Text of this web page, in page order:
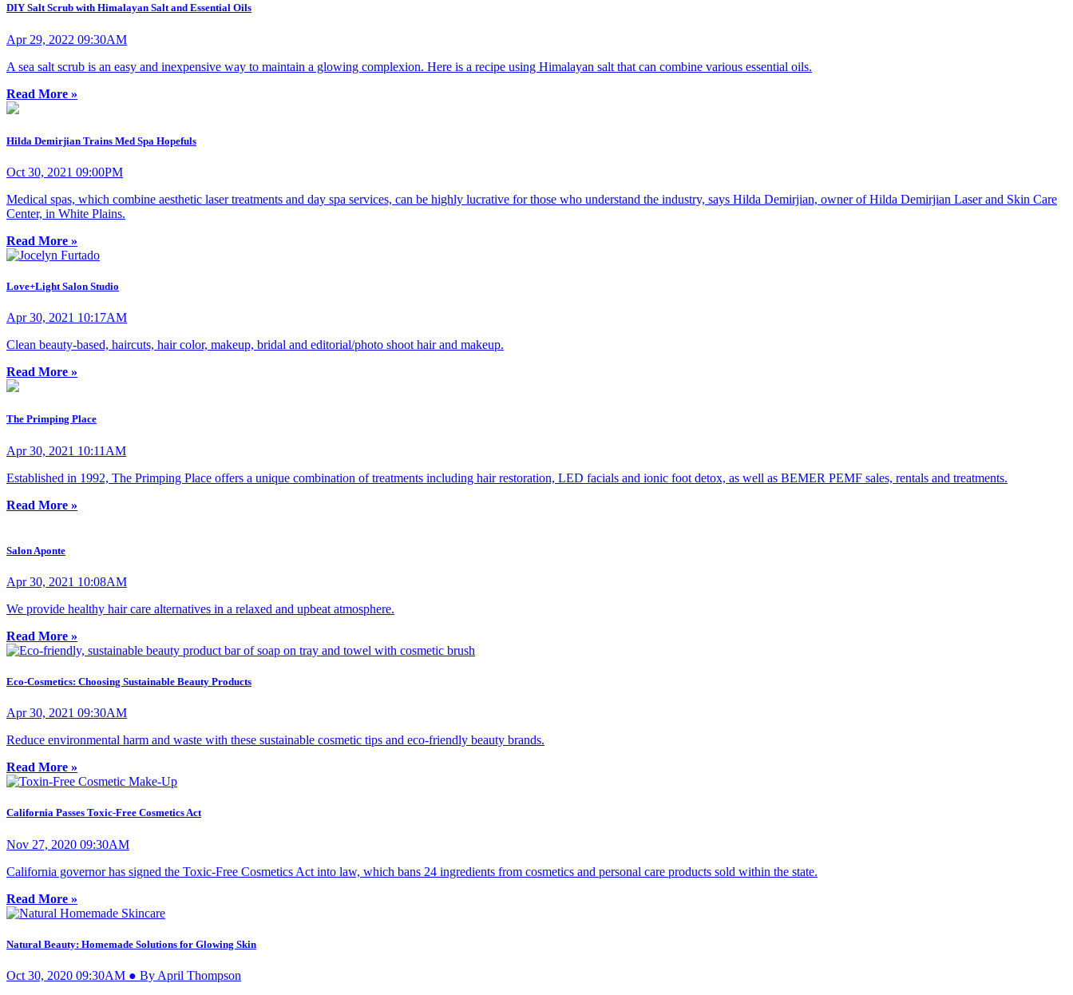
DIY Salt Scrub with Himalayan Salt and Essential Oils
Apr 29, 2022 09:30AM
A sea salt scrub is an easy and inexpensive way to maintain a glowing complexion. Here is a recipe using Himalayan salt that can combine various essential oils.
Read More »
Hilda Demirjian Trains Med Spa Hopefuls
Oct 30, 2021 09:00PM
Medical spas, which combine aesthetic laser treatments and day spa services, can be highly lucrative for those who understand the industry, says Hilda Demirjian, owner of Hilda Demirjian Laser and Skin Care
Center, in White Plains.
Read More »
Love+Light Salon Studio
Apr 30, 2021 10:17AM
Clean beauty-based, haircuts, hair color, makeup, bridal and editorial/photo shoot hair and makeup.
Read More »
The Primping Place
Apr 30, 2021 10:11AM
Established in 1992, The Primping Place offers a unique combination of treatments including hair restoration, LED facials and ionic foot detox, as well as BEMER PEMF sales, rentals and treatments.
Read More »
Salon Aponte
Apr 30, 2021 10:08AM
We provide healthy hair care alternatives in a relaxed and upbeat atmosphere.
Read More »
Eco-Cosmetics: Choosing Sustainable Beauty Products
Apr 30, 2021 09:30AM
Reduce environmental harm and waste with these sustainable cosmetic tips and eco-friendly beauty brands.
Read More »
California Passes Toxic-Free Cosmetics Act
Nov 27, 2020 09:30AM
California governor has signed the Toxic-Free Cosmetics Act into law, which bans 24 ingredients from cosmetics and personal care products sold within the state.
Read More »
Natural Beauty: Homemade Solutions for Glowing Skin
Oct 30, 2020 09:30AM ● By April Thompson